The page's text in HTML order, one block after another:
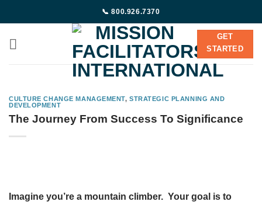
to
📞 800.926.7370
GET
STARTED
CULTURE CHANGE MANAGEMENT,STRATEGIC PLANNING AND
DEVELOPMENT
The Journey From Success To Significance
Imagine you’re a mountain climber. Your goal is to